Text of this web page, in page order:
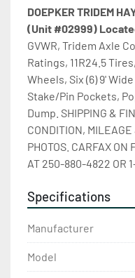
DOEPKER TRIDEM
(Unit #02999)
GVWR, Tridem Axle
Ratings, 11R24.5
Wheels, Six (6) 9'
Stake/Pin Pockets,
Dump. SHIPPING &
CONDITION, MILEAGE
PHOTOS. CARFAX ON
AT 250-880-4822 OR
Specifications
Manufacturer
Model